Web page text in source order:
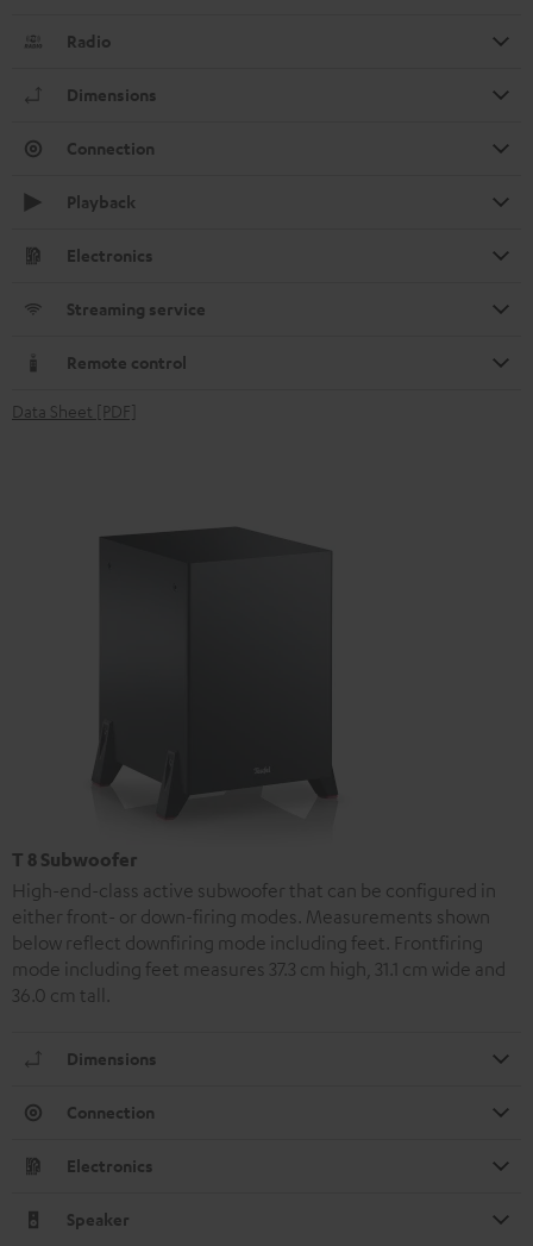
Radio
Dimensions
Connection
Playback
Electronics
Streaming service
Remote control
Data Sheet [PDF]
T 8 Subwoofer
High-end-class active subwoofer that can be configured in
either front- or down-firing modes. Measurements shown
below reflect downfiring mode including feet. Frontfiring
mode including feet measures 37.3 cm high, 31.1 cm wide and
36.0 cm tall.
Dimensions
Connection
Electronics
Speaker